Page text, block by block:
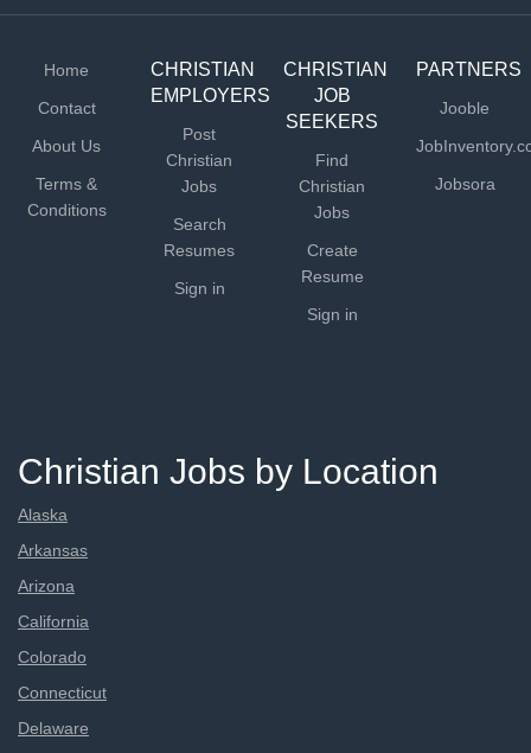
communication...
Home
Contact
About Us
Terms &
Conditions
CHRISTIAN
EMPLOYERS
Post
Christian
Jobs
Search
Resumes
Sign in
CHRISTIAN
JOB
SEEKERS
Find
Christian
Jobs
Create
Resume
Sign in
PARTNERS
Jooble
Jobsora
Christian Jobs by Location
Alaska
Arkansas
Arizona
California
Colorado
Connecticut
Delaware